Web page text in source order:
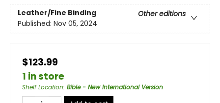
Leather/Fine Binding
Other editions
Published: Nov 05, 2024
$123.99
1 in store
Shelf Location: Bible - New International Version